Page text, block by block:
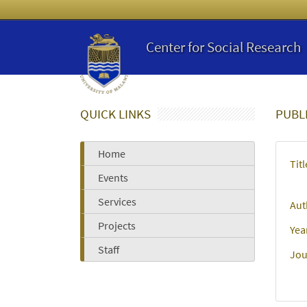
Center for Social Research
QUICK LINKS
Home
Events
Services
Projects
Staff